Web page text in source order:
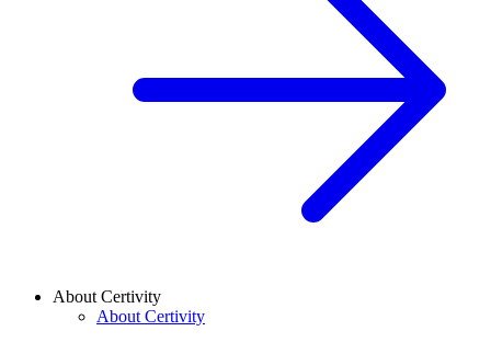
About Certivity
About Certivity